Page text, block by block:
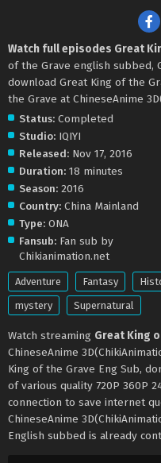
Watch full episodes Great
of the Grave english subbed,
download Great King of the
the Grave at ChineseAnime
Status: Completed
Studio: IQIYI
Released: Nov 17, 2016
Duration: 18 minutes
Season: 2016
Country: China Mainland
Type: ONA
Fansub: Fan sub by
Chikianimation.net
Adventure Fantasy
mystery
Supernatural
Watch streaming Great King
ChineseAnime
King of the Grave Eng Sub,
of various quality 720P 360P
connection to save internet
ChineseAnime
English subbed is already